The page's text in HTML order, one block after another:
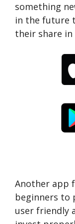
something
in the future
their share
Another app
beginners to
user friendly